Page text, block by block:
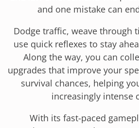
and one mistake can
Dodge traffic, weave through
use quick reflexes to stay
Along the way, you can
upgrades that improve your
survival chances, helping
increasingly intense
With its fast-paced